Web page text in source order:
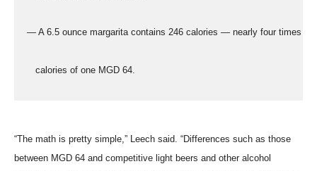
  — A 6.5 ounce margarita contains 246 calories — nearly four times the
     calories of one MGD 64.
“The math is pretty simple,” Leech said. “Differences such as those
between MGD 64 and competitive light beers and other alcohol